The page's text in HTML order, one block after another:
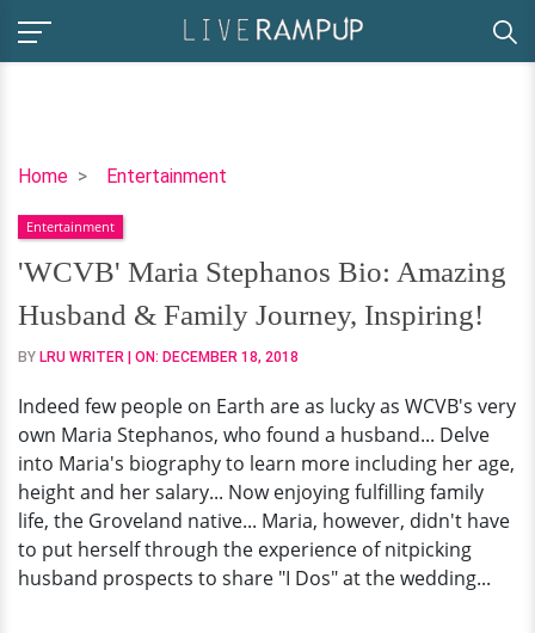
Home Entertainment
'WCVB'
Stephanos
Bio:
Amazing
Husband
&
Journey,
Inspiring!
Entertainment
'WCVB' Maria Stephanos Bio: Amazing
Husband & Family Journey, Inspiring!
BY LRU WRITER | ON: DECEMBER 18, 2018
Indeed few people on Earth are as lucky as WCVB's very
own Maria Stephanos, who found a husband... Delve
into Maria's biography to learn more including her age,
height and her salary... Now enjoying fulfilling family
life, the Groveland native... Maria, however, didn't have
to put herself through the experience of nitpicking
husband prospects to share "I Dos" at the wedding...